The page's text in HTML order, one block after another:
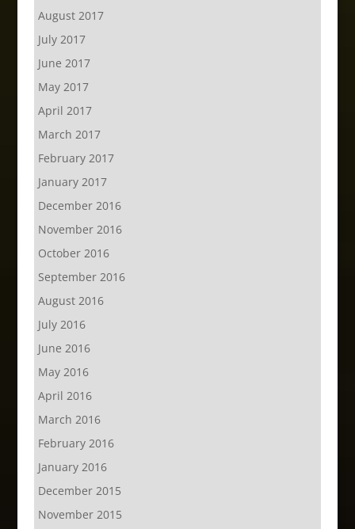
August 2017
July 2017
June 2017
May 2017
April 2017
March 2017
February 2017
January 2017
December 2016
November 2016
October 2016
September 2016
August 2016
July 2016
June 2016
May 2016
April 2016
March 2016
February 2016
January 2016
December 2015
November 2015